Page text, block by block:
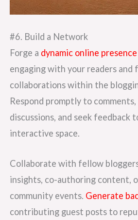
#6. Build a Network
Forge a dynamic online presence
engaging with your readers and
collaborations within the
Respond promptly to
discussions, and seek feedback
interactive space.
Collaborate with fellow
insights, co-authoring content,
community events. Generate
contributing guest posts to